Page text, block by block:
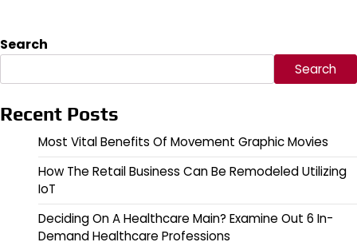
Search
Search
Recent Posts
Most Vital Benefits Of Movement Graphic Movies
How The Retail Business Can Be Remodeled Utilizing
IoT
Deciding On A Healthcare Main? Examine Out 6 In-
Demand Healthcare Professions